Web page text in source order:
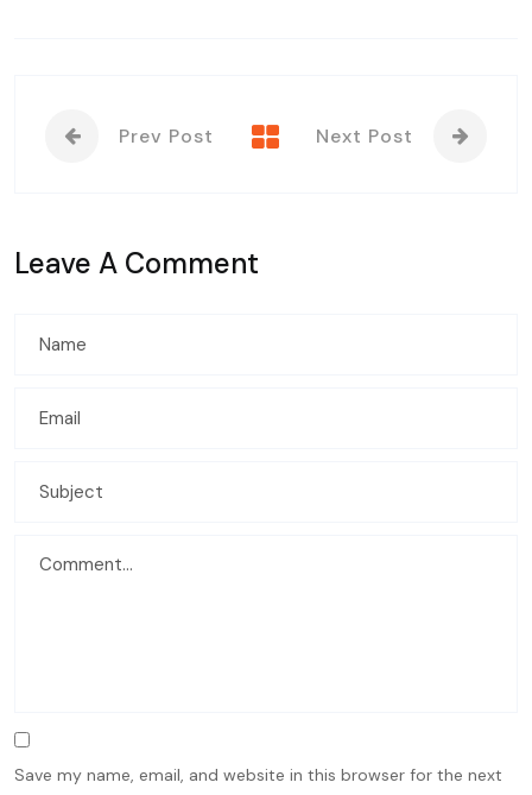
Prev Post Next Post
Leave A Comment
Save my name, email, and website in this browser for the next